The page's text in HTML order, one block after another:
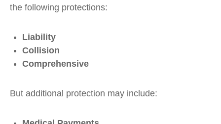
the following protections:
Liability
Collision
Comprehensive
But additional protection may include: